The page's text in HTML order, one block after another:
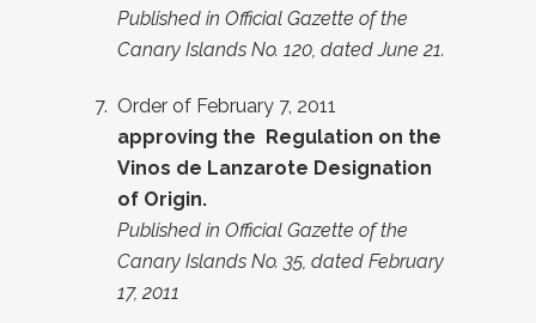
Published in Official Gazette of the
Canary Islands No. 120, dated June 21.
Order of February 7, 2011
approving the Regulation on the
Vinos de Lanzarote Designation
of Origin.
Published in Official Gazette of the
Canary Islands No. 35, dated February
17, 2011